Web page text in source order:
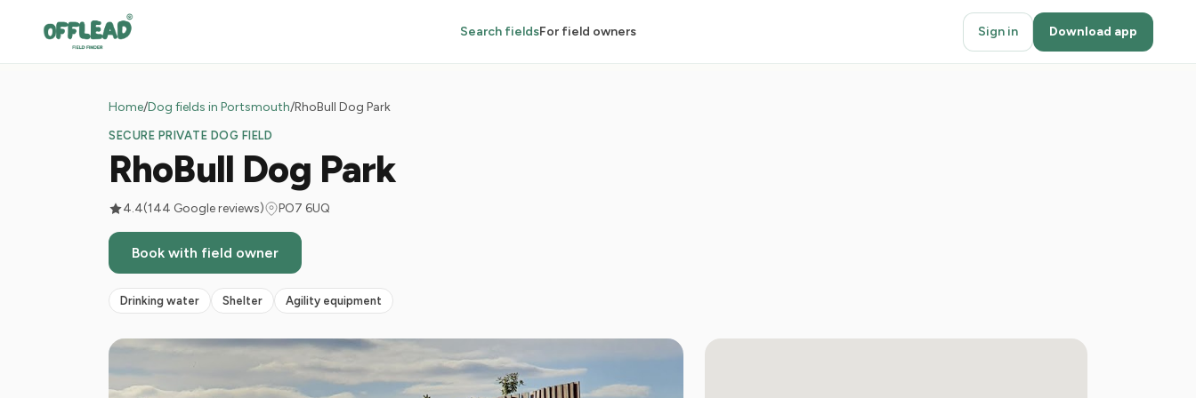
Search fieldsFor field owners Sign in Download app
Home/Dog fields in Portsmouth/RhoBull Dog Park
SECURE PRIVATE DOG FIELD
RhoBull Dog Park
4.4(144 Google reviews) PO7 6UQ
Book with field owner
Drinking water Shelter Agility equipment